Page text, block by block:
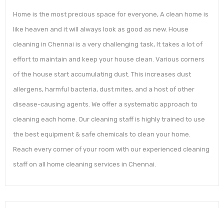
Home is the most precious space for everyone, A clean home is
like heaven and it will always look as good as new. House
cleaning in Chennai is a very challenging task, It takes a lot of
effort to maintain and keep your house clean. Various corners
of the house start accumulating dust. This increases dust
allergens, harmful bacteria, dust mites, and a host of other
disease-causing agents. We offer a systematic approach to
cleaning each home. Our cleaning staff is highly trained to use
the best equipment & safe chemicals to clean your home.
Reach every corner of your room with our experienced cleaning
staff on all home cleaning services in Chennai.